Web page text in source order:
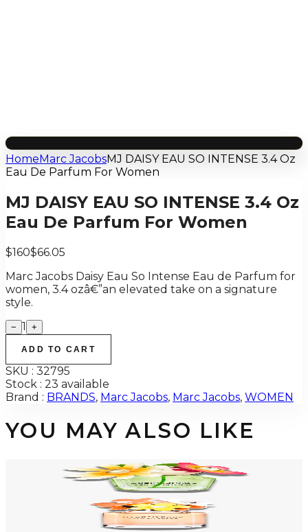
HomeMarc JacobsMJ DAISY EAU SO INTENSE 3.4 Oz
Eau De Parfum For Women
MJ DAISY EAU SO INTENSE 3.4 Oz
Eau De Parfum For Women
$160$66.05
Marc Jacobs Daisy Eau So Intense Eau de Parfum for
women, 3.4 ozâ€”an elevated take on a signature
style.
− 1 +
ADD TO CART
SKU : 32795
Stock : 23 available
Brand : BRANDS, Marc Jacobs, Marc Jacobs, WOMEN
YOU MAY ALSO LIKE
MARC JACOBS DAISY WILD EAU SO INTENSE Eau De Parfum For Women
$54.95 - $79.37
MARC JACOBS DAISY EVER SO FRESH Eau De Parfum For Women